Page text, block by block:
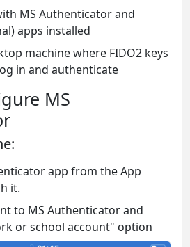
MS Authenticator and
apps installed
machine where FIDO2 keys
in and authenticate
MS
app from the App
it.
to MS Authenticator and
or school account" option